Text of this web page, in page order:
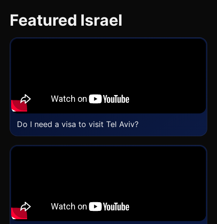
Featured Israel
Do I need a visa to visit Tel Aviv?